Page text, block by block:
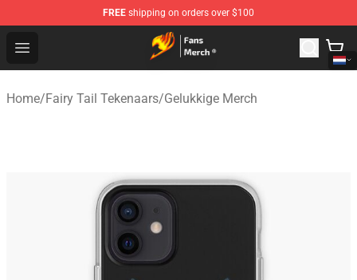
FREE shipping on orders over $100
Open menu
Fairy Tail Store - Official Fairy Tail Merchandise Shop
Home/Fairy Tail Tekenaars/Gelukkige Merch